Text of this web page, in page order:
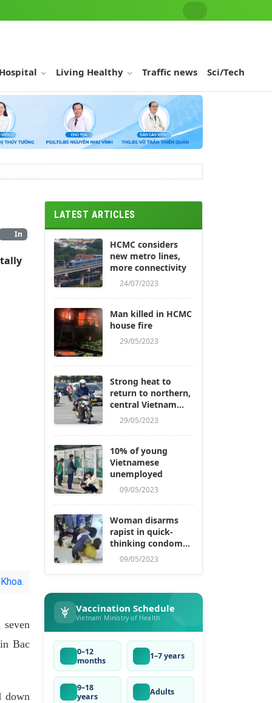
Living Healthy Traffic news Sci/Tech
In
Bac
down
LATEST ARTICLES
HCMC considers
new metro lines,
more connectivity
24/07/2023
Man killed in HCMC
house fire
29/05/2023
Strong heat to
return to northern,
central Vietnam
next week
29/05/2023
10% of young
Vietnamese
unemployed
09/05/2023
Woman disarms
rapist in quick-
thinking condom
ruse
09/05/2023
Vaccination Schedule
Vietnam Ministry of Health
0–12
months
1–7 years
9–18
years
Adults